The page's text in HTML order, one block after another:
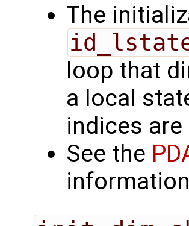
The
loop that
a local
indices
See the